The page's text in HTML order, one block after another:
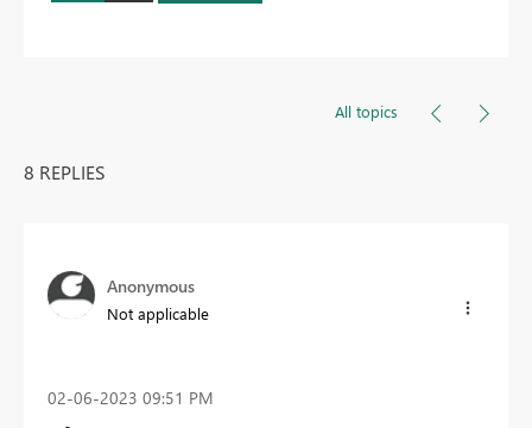
All topics
8 REPLIES
Anonymous
Not applicable
‎02-06-2023 09:51 PM